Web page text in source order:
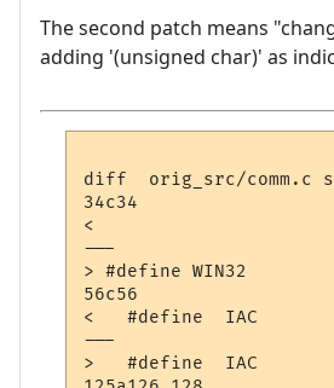
The second patch means
adding '(unsigned char)' as
diff  orig_src/comm.c
34c34
<
---
> #define WIN32
56c56
<   #define  IAC
---
>   #define  IAC